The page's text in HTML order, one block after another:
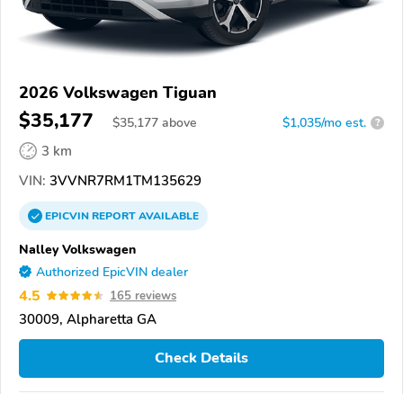
2026 Volkswagen Tiguan
$35,177 $35,177 above $1,035/mo est. ?
3 km
VIN: 3VVNR7RM1TM135629
EPICVINREPORTAVAILABLE
Nalley Volkswagen
Authorized EpicVIN dealer
4.5 165 reviews
30009, Alpharetta GA
Check Details